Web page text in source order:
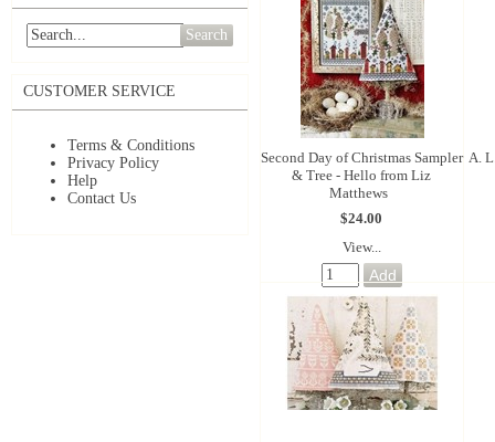
Search
CUSTOMER SERVICE
Terms & Conditions
Privacy Policy
Help
Contact Us
Second Day of Christmas Sampler
& Tree - Hello from Liz
Matthews
$24.00
View...
A.